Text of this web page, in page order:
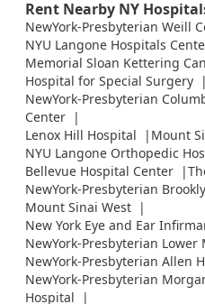
Rent Nearby NY
NewYork-Presbyterian Weill
NYU Langone Hospitals
Memorial Sloan Kettering
Hospital for Special Surgery
NewYork-Presbyterian
Center
Lenox Hill Hospital
Mount
NYU Langone Orthopedic
Bellevue Hospital Center
NewYork-Presbyterian
Mount Sinai West
New York Eye and Ear
NewYork-Presbyterian
NewYork-Presbyterian Allen
NewYork-Presbyterian
Hospital